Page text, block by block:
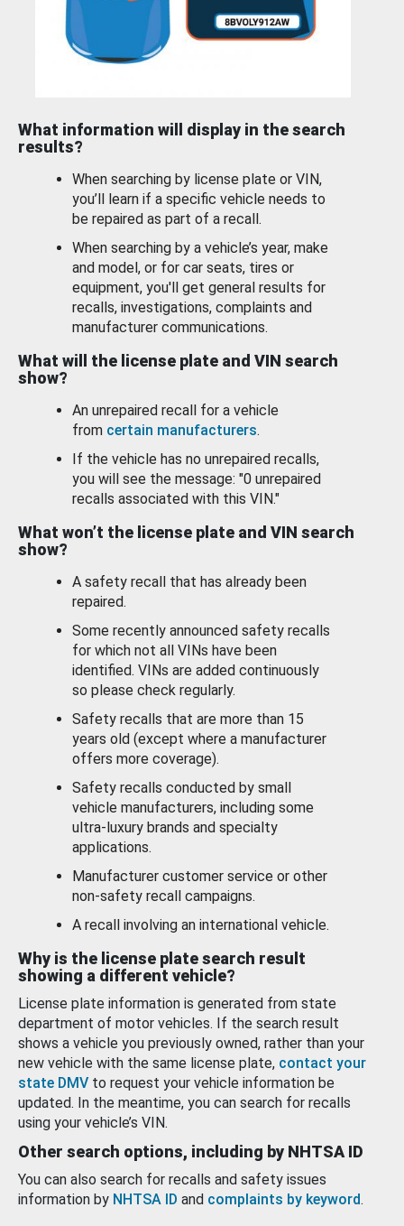
What information will display in the search
results?
When searching by license plate or VIN,
you’ll learn if a specific vehicle needs to
be repaired as part of a recall.
When searching by a vehicle’s year, make
and model, or for car seats, tires or
equipment, you'll get general results for
recalls, investigations, complaints and
manufacturer communications.
What will the license plate and VIN search
show?
An unrepaired recall for a vehicle
from certain manufacturers.
If the vehicle has no unrepaired recalls,
you will see the message: "0 unrepaired
recalls associated with this VIN."
What won’t the license plate and VIN search
show?
A safety recall that has already been
repaired.
Some recently announced safety recalls
for which not all VINs have been
identified. VINs are added continuously
so please check regularly.
Safety recalls that are more than 15
years old (except where a manufacturer
offers more coverage).
Safety recalls conducted by small
vehicle manufacturers, including some
ultra-luxury brands and specialty
applications.
Manufacturer customer service or other
non-safety recall campaigns.
A recall involving an international vehicle.
Why is the license plate search result
showing a different vehicle?
License plate information is generated from state
department of motor vehicles. If the search result
shows a vehicle you previously owned, rather than your
new vehicle with the same license plate, contact your
state DMV to request your vehicle information be
updated. In the meantime, you can search for recalls
using your vehicle’s VIN.
Other search options, including by NHTSA ID
You can also search for recalls and safety issues
information by NHTSA ID and complaints by keyword.